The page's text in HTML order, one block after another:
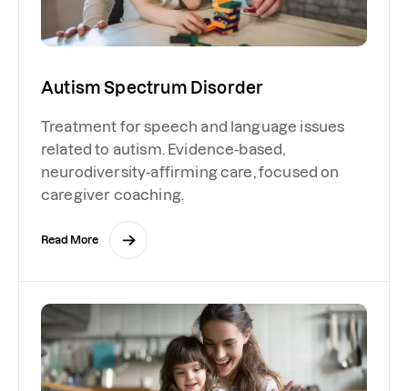
Autism Spectrum Disorder
Treatment for speech and language issues
related to autism. Evidence-based,
neurodiversity-affirming care, focused on
caregiver coaching.
Read More